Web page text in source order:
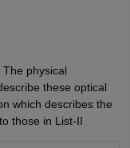
physical
these optical
which describes the
those in List-II